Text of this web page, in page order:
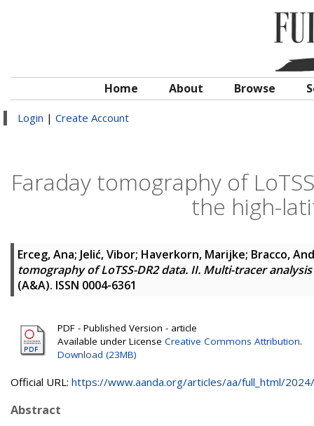
Home About Browse
Login | Create Account
Faraday tomography of
the high-
Erceg, Ana; Jelić, Vibor; Haverkorn, Marijke; Bracco,
tomography of LoTSS-DR2 data. II. Multi-tracer
(A&A). ISSN 0004-6361
PDF - Published Version - article
Available under License Creative Commons Attribution.
Download (23MB)
Official URL: https://www.aanda.org/articles/aa/full_html/
Abstract